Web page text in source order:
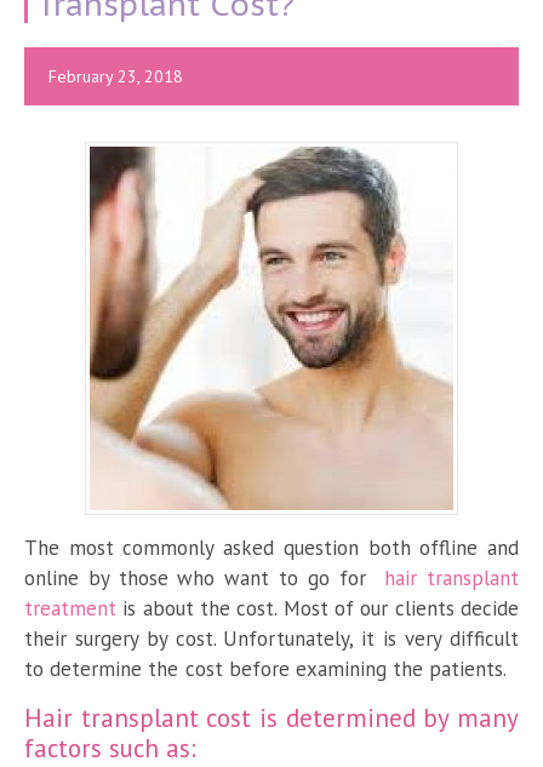
February 23, 2018
The most commonly asked question both offline and
online by those who want to go for hair transplant
treatment is about the cost. Most of our clients decide
their surgery by cost. Unfortunately, it is very difficult
to determine the cost before examining the patients.
Hair transplant cost is determined by many
factors such as: